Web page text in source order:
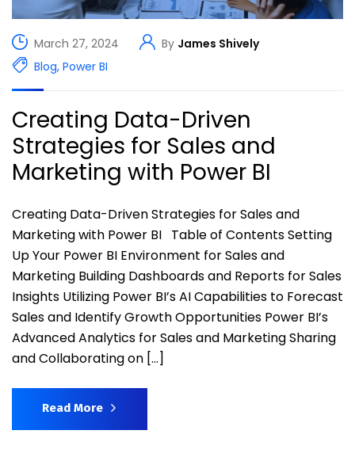
March 27, 2024 By James Shively
Blog, Power BI
Creating Data-Driven
Strategies for Sales and
Marketing with Power BI
Creating Data-Driven Strategies for Sales and
Marketing with Power BI Table of Contents Setting
Up Your Power BI Environment for Sales and
Marketing Building Dashboards and Reports for Sales
Insights Utilizing Power BI’s AI Capabilities to Forecast
Sales and Identify Growth Opportunities Power BI’s
Advanced Analytics for Sales and Marketing Sharing
and Collaborating on […]
Read More